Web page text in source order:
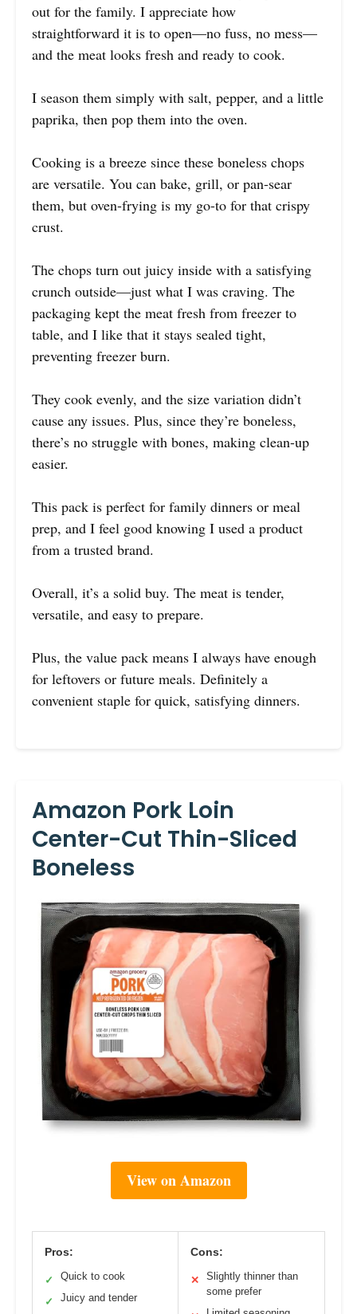
out for the family. I appreciate how
straightforward it is to open—no fuss, no mess—
and the meat looks fresh and ready to cook.
I season them simply with salt, pepper, and a little
paprika, then pop them into the oven.
Cooking is a breeze since these boneless chops
are versatile. You can bake, grill, or pan-sear
them, but oven-frying is my go-to for that crispy
crust.
The chops turn out juicy inside with a satisfying
crunch outside—just what I was craving. The
packaging kept the meat fresh from freezer to
table, and I like that it stays sealed tight,
preventing freezer burn.
They cook evenly, and the size variation didn’t
cause any issues. Plus, since they’re boneless,
there’s no struggle with bones, making clean-up
easier.
This pack is perfect for family dinners or meal
prep, and I feel good knowing I used a product
from a trusted brand.
Overall, it’s a solid buy. The meat is tender,
versatile, and easy to prepare.
Plus, the value pack means I always have enough
for leftovers or future meals. Definitely a
convenient staple for quick, satisfying dinners.
Amazon Pork Loin
Center-Cut Thin-Sliced
Boneless
View on Amazon
Pros:
✓ Quick to cook
✓
Juicy and tender
Cons:
✕
Slightly thinner than
some prefer